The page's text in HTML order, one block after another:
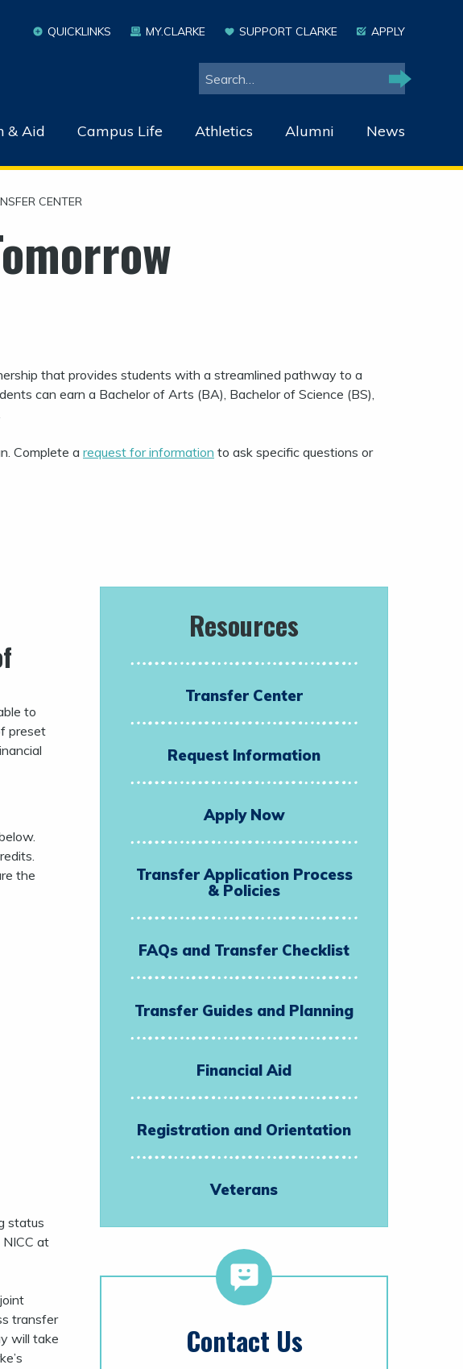
QUICKLINKS MY.CLARKE SUPPORT CLARKE APPLY
Search
Search
& Aid Campus Life Athletics Alumni News
CENTER
that provides students with a streamlined pathway to a
can earn a Bachelor of Arts (BA), Bachelor of Science (BS),
Complete a request for information to ask specific questions or
to
preset
the
status
at
transfer
will take
Resources
Transfer Center
Request Information
Apply Now
Transfer Application Process
& Policies
FAQs and Transfer Checklist
Transfer Guides and Planning
Financial Aid
Registration and Orientation
Veterans
Contact Us